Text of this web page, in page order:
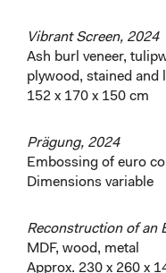
Vibrant Screen, 2024
Ash burl veneer,
plywood, stained and
152 x 170 x 150 cm
Prägung, 2024
Embossing of euro
Dimensions variable
Reconstruction of an
MDF, wood, metal
Approx. 230 x 260 x